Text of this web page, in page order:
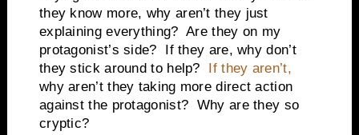
they know more, why aren’t they just
explaining everything? Are they on my
protagonist’s side? If they are, why don’t
they stick around to help?
If they aren’t,
why aren’t they taking more direct action
against the protagonist? Why are they so
cryptic?